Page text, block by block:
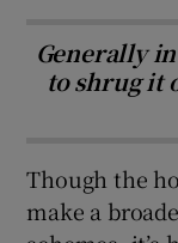
Generally
to shrug it
Though the
make a